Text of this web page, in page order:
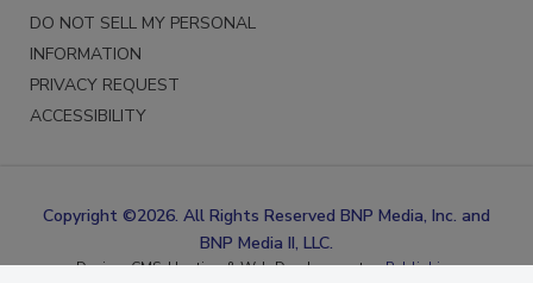
TERMS & CONDITIONS
DO NOT SELL MY PERSONAL
INFORMATION
PRIVACY REQUEST
Copyright ©2026. All Rights Reserved BNP Media, Inc. and
BNP Media II, LLC.